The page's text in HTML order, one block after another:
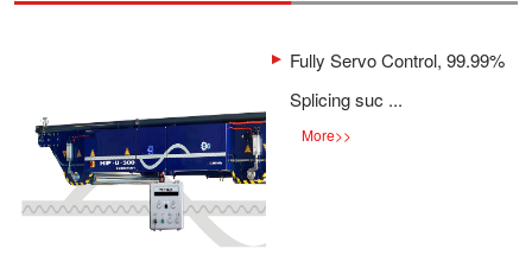
Fully Servo Control, 99.99%
Splicing suc ...
More>>